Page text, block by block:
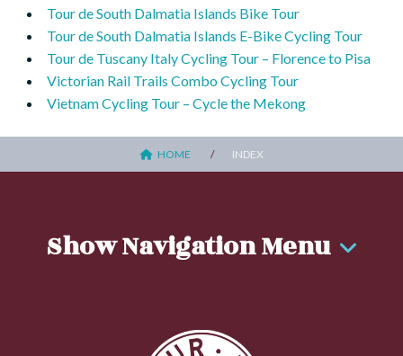
Tour de South Dalmatia Islands Bike Tour
Tour de South Dalmatia Islands E-Bike Cycling Tour
Tour de Tuscany Italy Cycling Tour – Florence to Pisa
Victorian Rail Trails Combo Cycling Tour
Vietnam Cycling Tour – Cycle the Mekong
HOME INDEX
Show Navigation Menu